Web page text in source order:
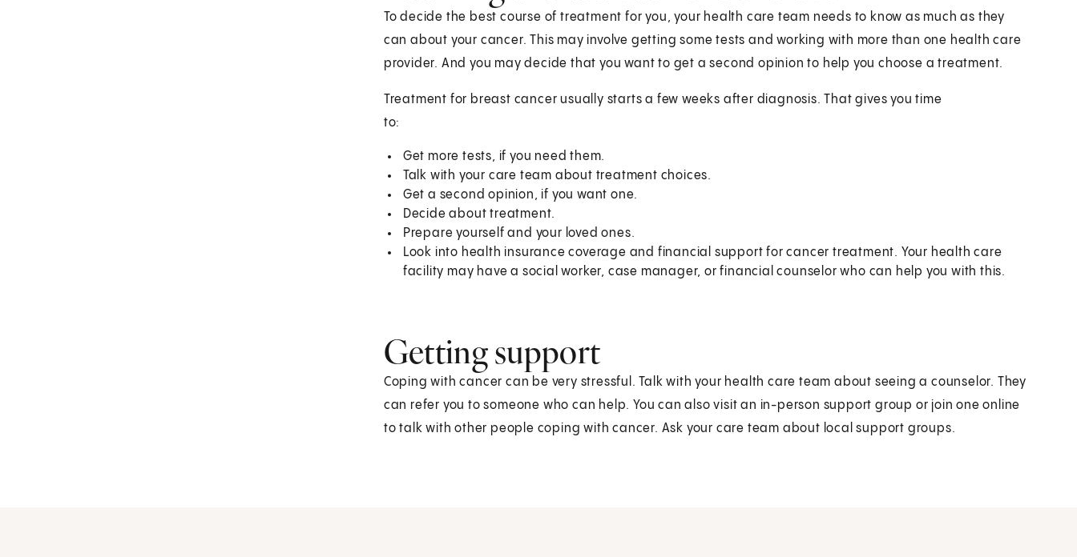
To decide the best course of treatment for you, your health care team needs to know as much as they
can about your cancer. This may involve getting some tests and working with more than one health care
provider. And you may decide that you want to get a second opinion to help you choose a treatment.
Treatment for breast cancer usually starts a few weeks after diagnosis. That gives you time
to:
Get more tests, if you need them.
Talk with your care team about treatment choices.
Get a second opinion, if you want one.
Decide about treatment.
Prepare yourself and your loved ones.
Look into health insurance coverage and financial support for cancer treatment. Your health care
facility may have a social worker, case manager, or financial counselor who can help you with this.
Getting support
Coping with cancer can be very stressful. Talk with your health care team about seeing a counselor. They
can refer you to someone who can help. You can also visit an in-person support group or join one online
to talk with other people coping with cancer. Ask your care team about local support groups.